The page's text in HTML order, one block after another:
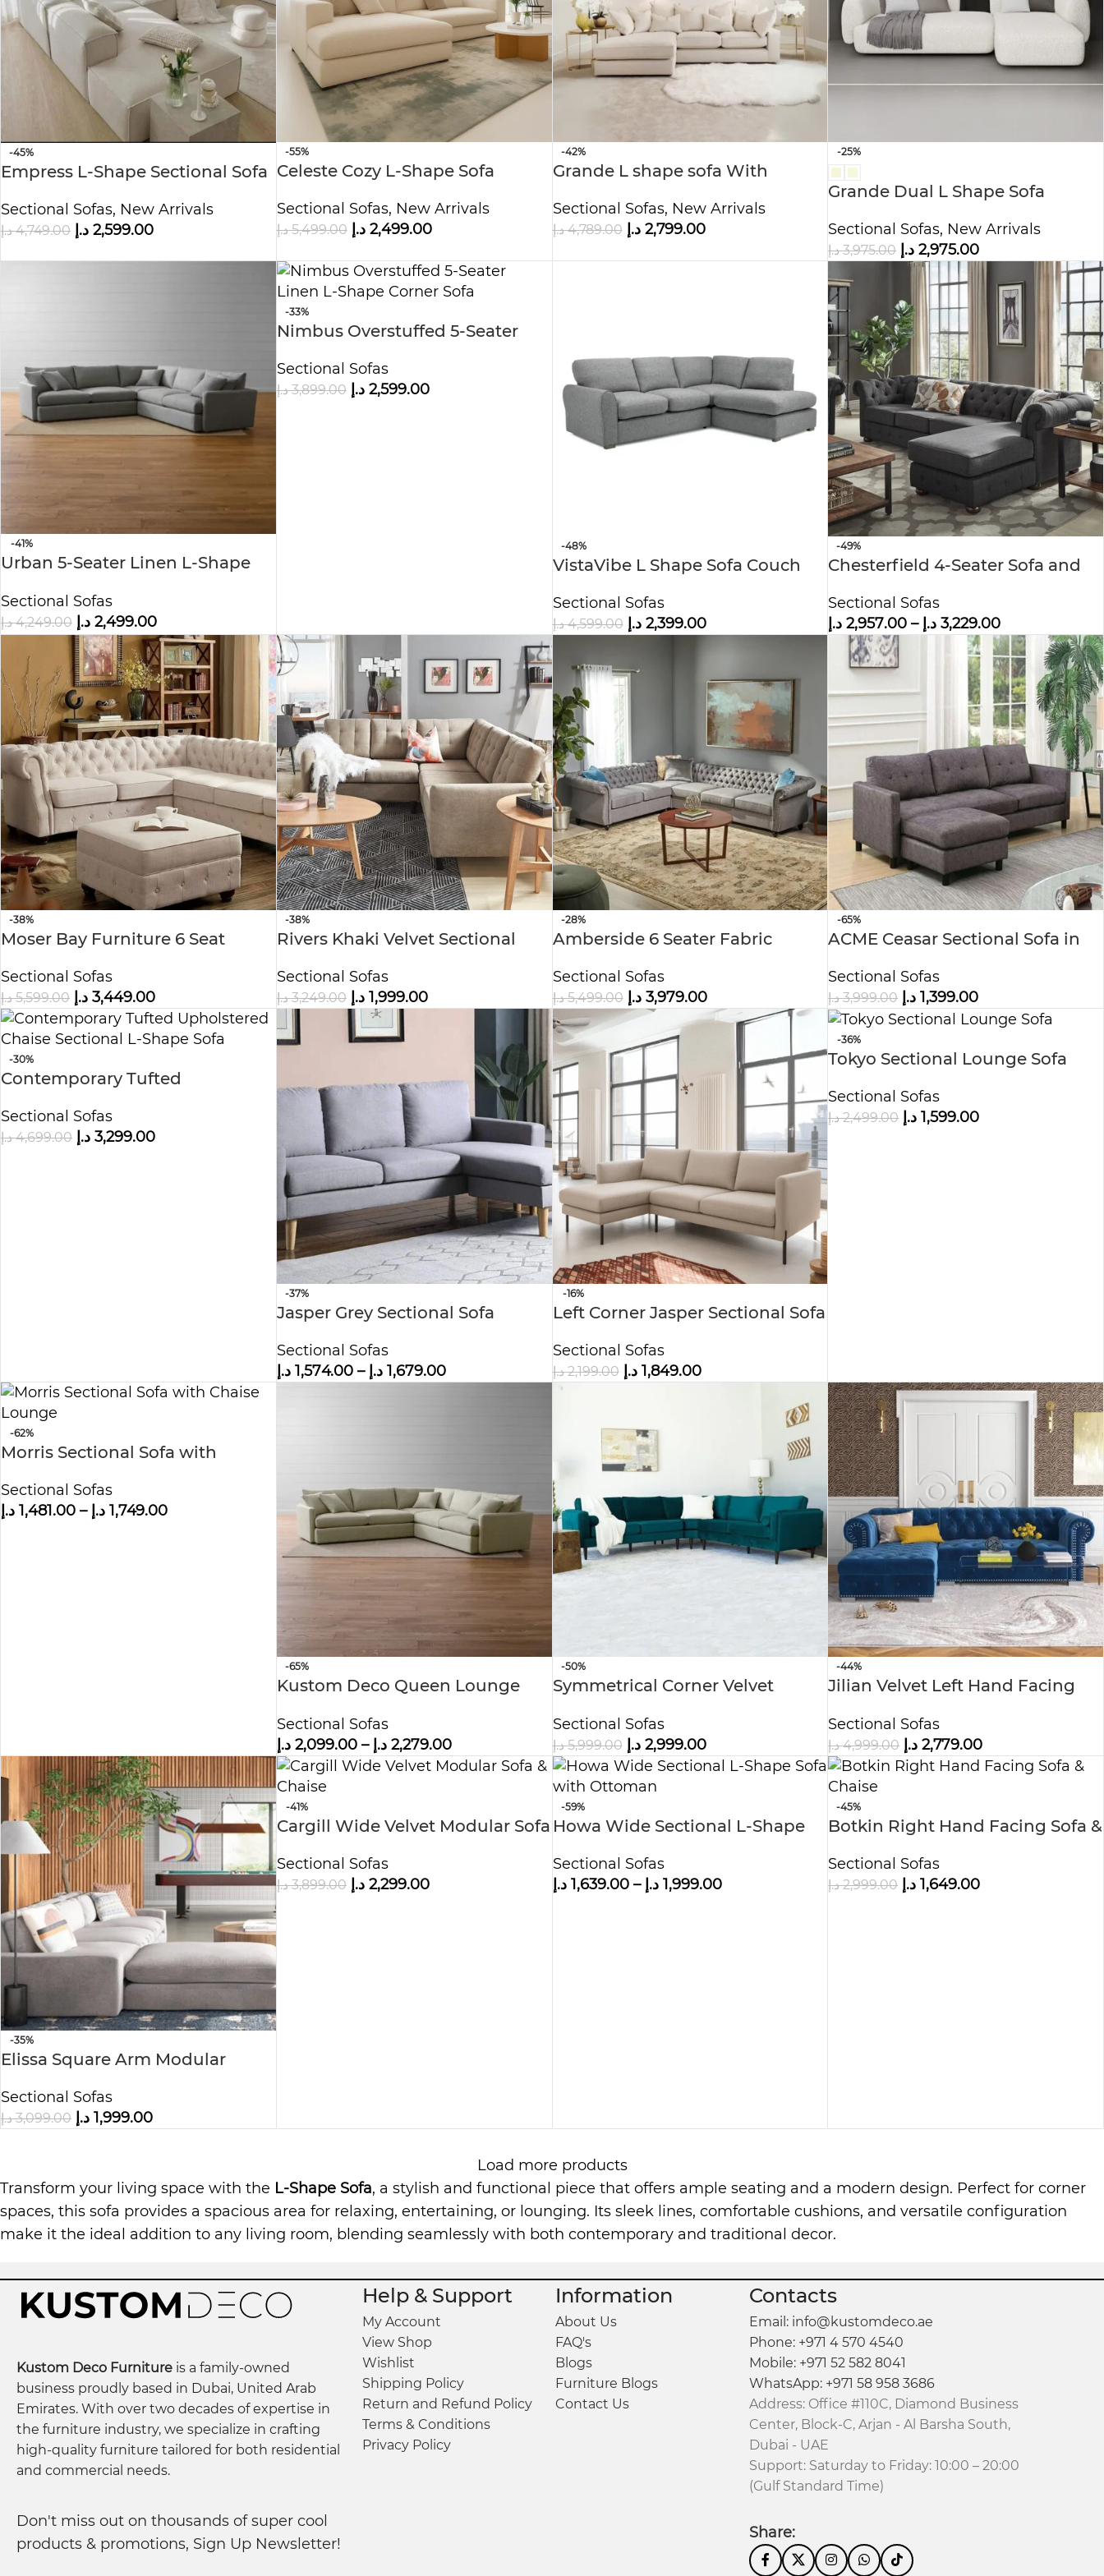
-45%
Empress L-Shape Sectional Sofa
Sectional Sofas, New Arrivals
4,749.00 د.إ 2,599.00 د.إ
-55%
Celeste Cozy L-Shape Sofa
Sectional Sofas, New Arrivals
5,499.00 د.إ 2,499.00 د.إ
-42%
Grande L shape sofa With
Sectional Sofas, New Arrivals
4,789.00 د.إ 2,799.00 د.إ
-25%
Grande Dual L Shape Sofa
Sectional Sofas, New Arrivals
3,975.00 د.إ 2,975.00 د.إ
-41%
Urban 5-Seater Linen L-Shape
Sectional Sofas
4,249.00 د.إ 2,499.00 د.إ
-33%
Nimbus Overstuffed 5-Seater
Sectional Sofas
3,899.00 د.إ 2,599.00 د.إ
-48%
VistaVibe L Shape Sofa Couch
Sectional Sofas
4,599.00 د.إ 2,399.00 د.إ
-49%
Chesterfield 4-Seater Sofa and
Sectional Sofas
2,957.00 د.إ – 3,229.00 د.إ
-38%
Moser Bay Furniture 6 Seat
Sectional Sofas
5,599.00 د.إ 3,449.00 د.إ
-38%
Rivers Khaki Velvet Sectional
Sectional Sofas
3,249.00 د.إ 1,999.00 د.إ
-28%
Amberside 6 Seater Fabric
Sectional Sofas
5,499.00 د.إ 3,979.00 د.إ
-65%
ACME Ceasar Sectional Sofa in
Sectional Sofas
3,999.00 د.إ 1,399.00 د.إ
-30%
Contemporary Tufted
Shape Sofa
Sectional Sofas
4,699.00 د.إ 3,299.00 د.إ
-37%
Jasper Grey Sectional Sofa
Sectional Sofas
1,574.00 د.إ – 1,679.00 د.إ
-16%
Left Corner Jasper Sectional Sofa
Sectional Sofas
2,199.00 د.إ 1,849.00 د.إ
-36%
Tokyo Sectional Lounge Sofa
Sectional Sofas
2,499.00 د.إ 1,599.00 د.إ
-62%
Morris Sectional Sofa with
Sectional Sofas
1,481.00 د.إ – 1,749.00 د.إ
-65%
Kustom Deco Queen Lounge
Sectional Sofas
2,099.00 د.إ – 2,279.00 د.إ
-50%
Symmetrical Corner Velvet
Sectional Sofas
5,999.00 د.إ 2,999.00 د.إ
-44%
Jilian Velvet Left Hand Facing
Sectional Sofas
4,999.00 د.إ 2,779.00 د.إ
-35%
Elissa Square Arm Modular
Sectional Sofas
3,099.00 د.إ 1,999.00 د.إ
-41%
Cargill Wide Velvet Modular Sofa
Sectional Sofas
3,899.00 د.إ 2,299.00 د.إ
-59%
Howa Wide Sectional L-Shape
Sectional Sofas
1,639.00 د.إ – 1,999.00 د.إ
-45%
Botkin Right Hand Facing Sofa &
Sectional Sofas
2,999.00 د.إ 1,649.00 د.إ
Load more products
Transform your living space with the L-Shape Sofa, a stylish and functional piece that offers ample seating and a modern design. Perfect for corner
spaces, this sofa provides a spacious area for relaxing, entertaining, or lounging. Its sleek lines, comfortable cushions, and versatile configuration
make it the ideal addition to any living room, blending seamlessly with both contemporary and traditional decor.
Kustom Deco Furniture is a family-owned
business proudly based in Dubai, United Arab
Emirates. With over two decades of expertise in
the furniture industry, we specialize in crafting
high-quality furniture tailored for both residential
and commercial needs.
Don't miss out on thousands of super cool
products & promotions, Sign Up Newsletter!
Help & Support
My Account
View Shop
Wishlist
Shipping Policy
Return and Refund Policy
Terms & Conditions
Privacy Policy
Information
About Us
FAQ's
Blogs
Furniture Blogs
Contact Us
Contacts
Email: info@kustomdeco.ae
Phone: +971 4 570 4540
Mobile: +971 52 582 8041
WhatsApp: +971 58 958 3686
Address: Office #110C, Diamond Business
Center, Block-C, Arjan - Al Barsha South,
Dubai - UAE
Support: Saturday to Friday: 10:00 – 20:00
(Gulf Standard Time)
Share: